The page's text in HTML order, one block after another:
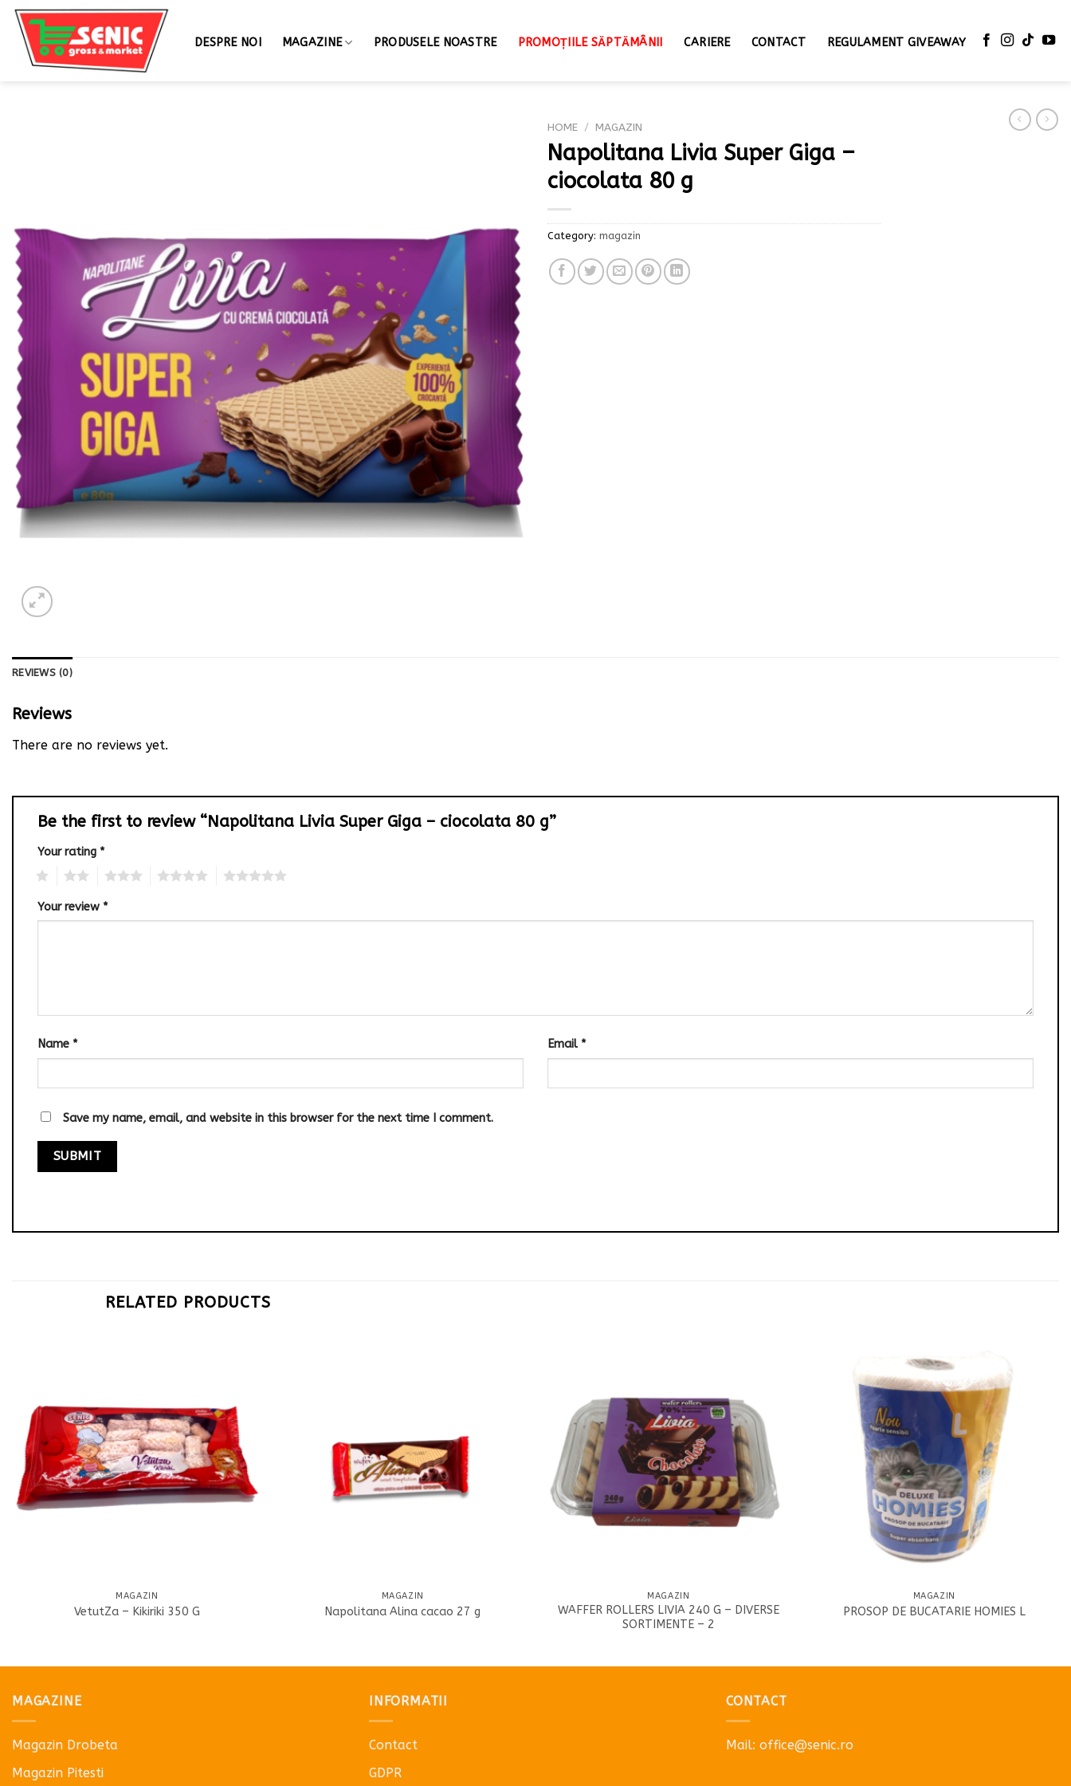
DESPRE NOI MAGAZINE PRODUSELE NOASTRE PROMOȚIILE SĂPTĂMÂNII CARIERE CONTACT REGULAMENT GIVEAWAY
HOME / MAGAZIN
Napolitana Livia Super Giga –
ciocolata 80 g
Category: magazin
REVIEWS (0)
Reviews
There are no reviews yet.
Be the first to review “Napolitana Livia Super Giga – ciocolata 80 g”
Your rating *
Your review *
Name * Email *
Save my name, email, and website in this browser for the next time I comment.
RELATED PRODUCTS
MAGAZIN
VetutZa – Kikiriki 350 G
MAGAZIN
Napolitana Alina cacao 27 g
MAGAZIN
WAFFER ROLLERS LIVIA 240 G – DIVERSE
SORTIMENTE – 2
MAGAZIN
PROSOP DE BUCATARIE HOMIES L
MAGAZINE
Magazin Drobeta
Magazin Pitesti
INFORMATII
Contact
GDPR
CONTACT
Mail: office@senic.ro